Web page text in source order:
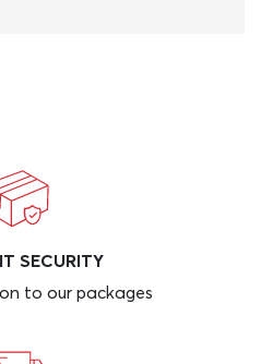
SECURITY
to our packages